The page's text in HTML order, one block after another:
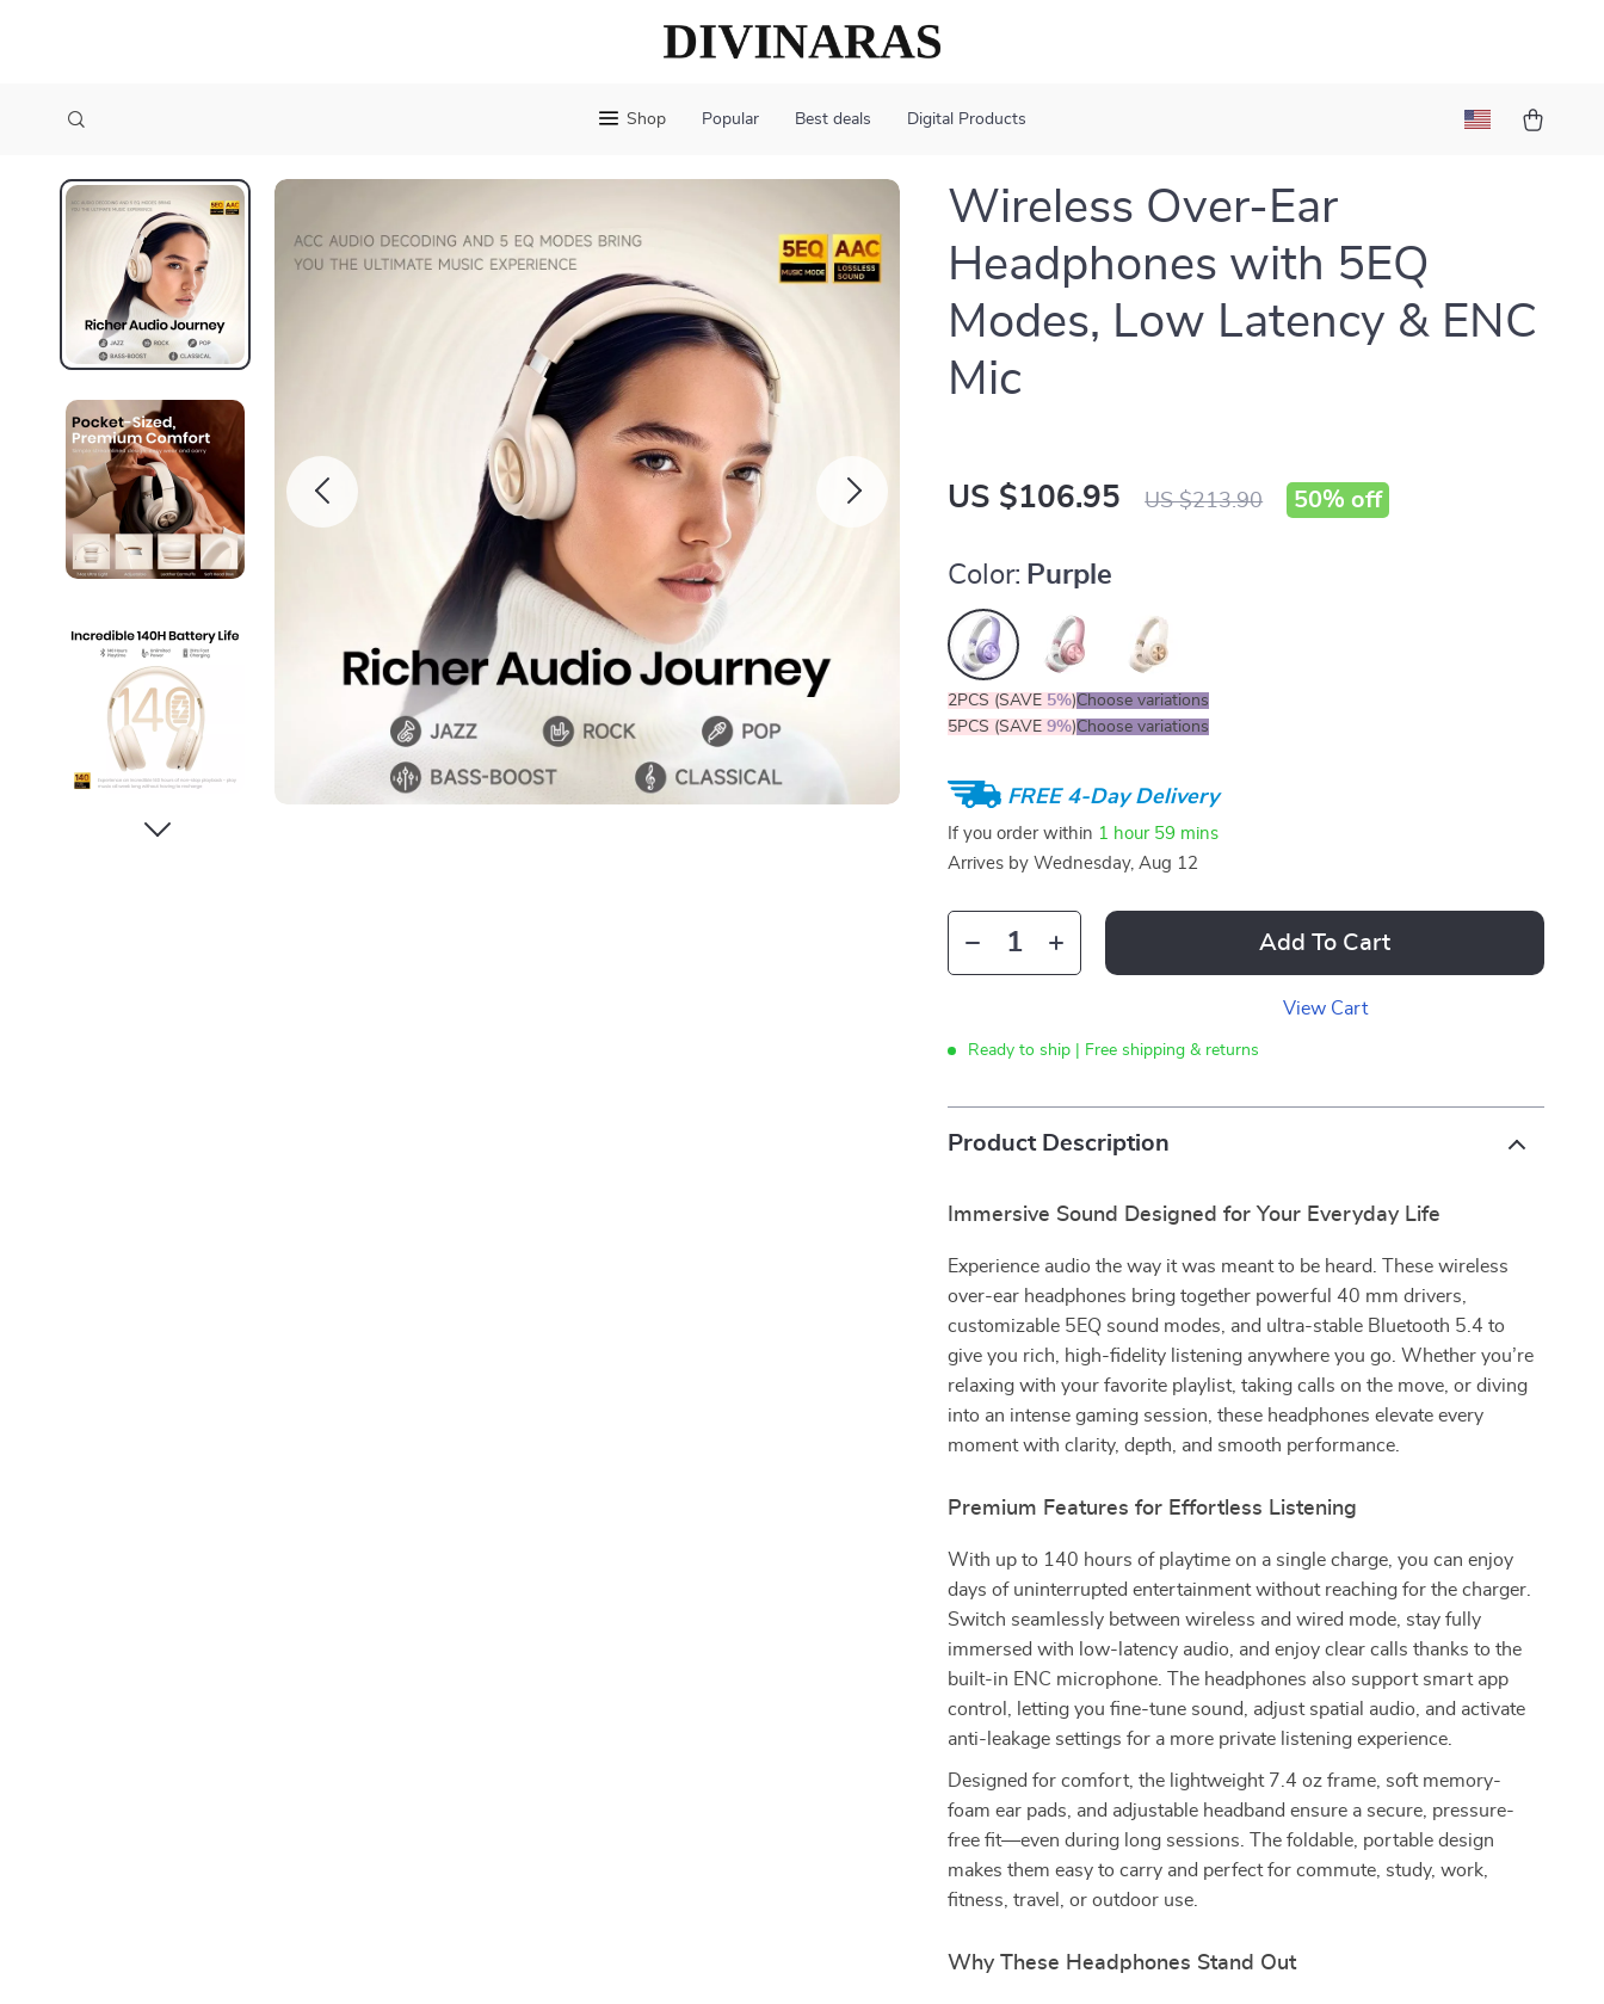
Shop Popular Best deals Digital Products
Wireless Over-Ear
Headphones with 5EQ
Modes, Low Latency & ENC
Mic
US $106.95 US $213.90 50% off
Color: Purple
2PCS (SAVE 5%)Choose variations
5PCS (SAVE9%)Choose variations
FREE 4-Day Delivery
If you order within 1 hour 59 mins
Arrives by Wednesday, Aug 12
Add To Cart
View Cart
Ready to ship | Free shipping & returns
Product Description
Immersive Sound Designed for Your Everyday Life
Experience audio the way it was meant to be heard. These wireless
over-ear headphones bring together powerful 40 mm drivers,
customizable 5EQ sound modes, and ultra-stable Bluetooth 5.4 to
give you rich, high-fidelity listening anywhere you go. Whether you’re
relaxing with your favorite playlist, taking calls on the move, or diving
into an intense gaming session, these headphones elevate every
moment with clarity, depth, and smooth performance.
Premium Features for Effortless Listening
With up to 140 hours of playtime on a single charge, you can enjoy
days of uninterrupted entertainment without reaching for the charger.
Switch seamlessly between wireless and wired mode, stay fully
immersed with low-latency audio, and enjoy clear calls thanks to the
built-in ENC microphone. The headphones also support smart app
control, letting you fine-tune sound, adjust spatial audio, and activate
anti-leakage settings for a more private listening experience.
Designed for comfort, the lightweight 7.4 oz frame, soft memory-
foam ear pads, and adjustable headband ensure a secure, pressure-
free fit—even during long sessions. The foldable, portable design
makes them easy to carry and perfect for commute, study, work,
fitness, travel, or outdoor use.
Why These Headphones Stand Out